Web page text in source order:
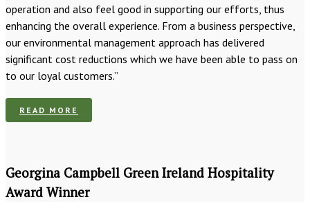
operation and also feel good in supporting our efforts, thus
enhancing the overall experience. From a business perspective,
our environmental management approach has delivered
significant cost reductions which we have been able to pass on
to our loyal customers.”
READ MORE
Georgina Campbell Green Ireland Hospitality
Award Winner